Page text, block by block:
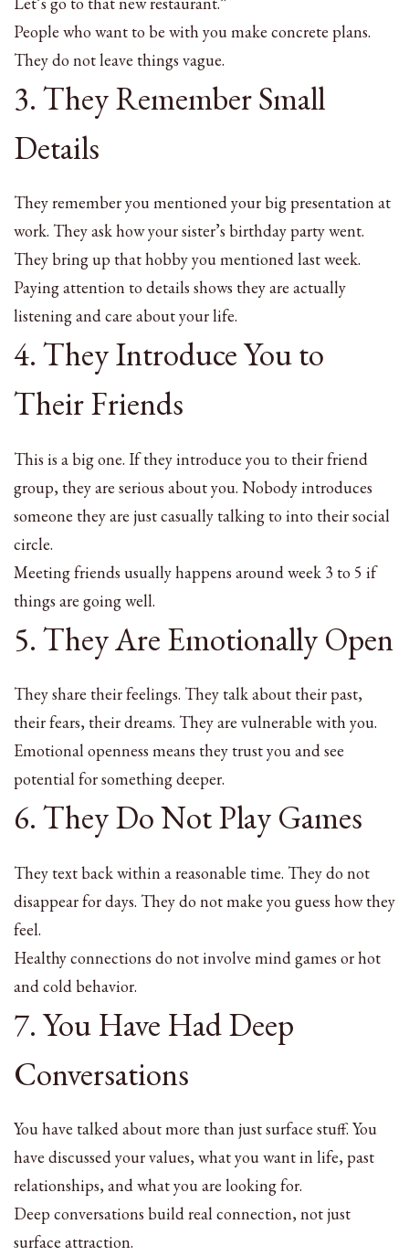
People who want to be with you make concrete plans.
They do not leave things vague.
3. They Remember Small
Details
They remember you mentioned your big presentation at
work. They ask how your sister’s birthday party went.
They bring up that hobby you mentioned last week.
Paying attention to details shows they are actually
listening and care about your life.
4. They Introduce You to
Their Friends
This is a big one. If they introduce you to their friend
group, they are serious about you. Nobody introduces
someone they are just casually talking to into their social
circle.
Meeting friends usually happens around week 3 to 5 if
things are going well.
5. They Are Emotionally Open
They share their feelings. They talk about their past,
their fears, their dreams. They are vulnerable with you.
Emotional openness means they trust you and see
potential for something deeper.
6. They Do Not Play Games
They text back within a reasonable time. They do not
disappear for days. They do not make you guess how they
feel.
Healthy connections do not involve mind games or hot
and cold behavior.
7. You Have Had Deep
Conversations
You have talked about more than just surface stuff. You
have discussed your values, what you want in life, past
relationships, and what you are looking for.
Deep conversations build real connection, not just
surface attraction.